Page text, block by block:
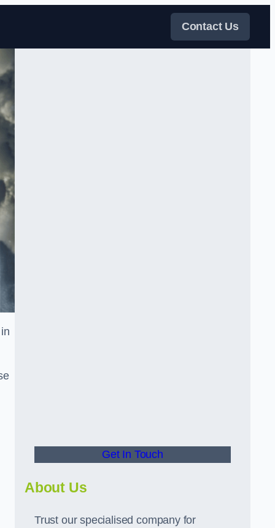
Contact Us
Get In Touch
About Us
Trust our specialised company for